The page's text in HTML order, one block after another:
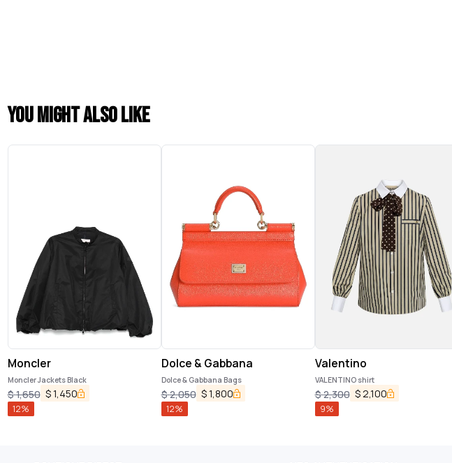
You might also like
Moncler
Moncler Jackets Black
$1,650 $1,450
12%
Dolce & Gabbana
Dolce & Gabbana Bags
$2,050 $1,800
12%
Valentino
VALENTINO shirt
$2,300 $ 2,100
9%